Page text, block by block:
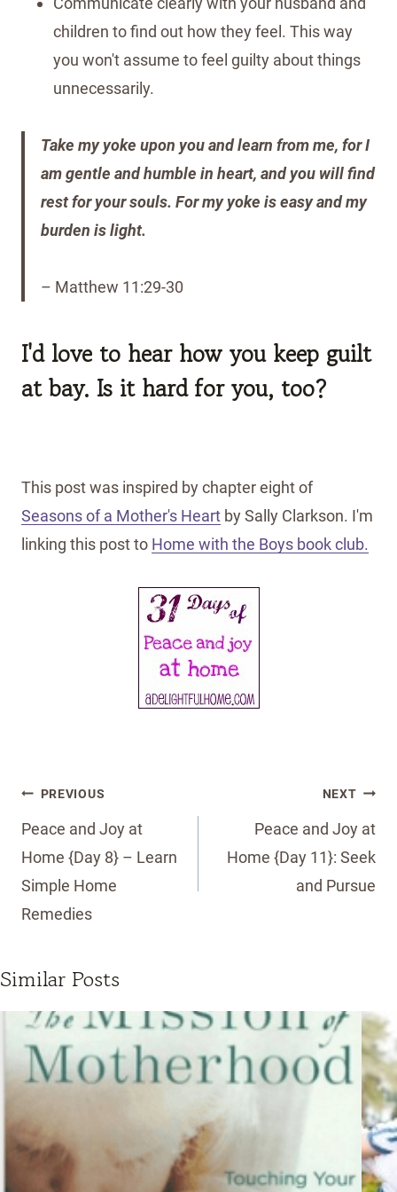
children to find out how they feel. This way
you won't assume to feel guilty about things
unnecessarily.
Take my yoke upon you and learn from me, for I
am gentle and humble in heart, and you will find
rest for your souls. For my yoke is easy and my
burden is light.
– Matthew 11:29-30
I'd love to hear how you keep guilt
at bay. Is it hard for you, too?
This post was inspired by chapter eight of
Seasons of a Mother's Heart by Sally Clarkson. I'm
linking this post to Home with the Boys book club.
Post
navigation
PREVIOUS
Peace and Joy at
Home {Day 8} – Learn
Simple Home
Remedies
NEXT
Peace and Joy at
Home {Day 11}: Seek
and Pursue
Similar Posts